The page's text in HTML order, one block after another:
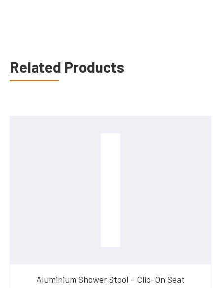
Related Products
Aluminium Shower Stool – Clip-On Seat